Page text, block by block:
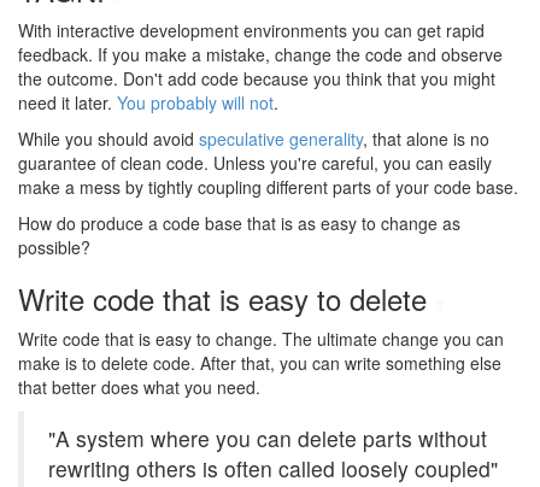
With interactive development environments you can get rapid
feedback. If you make a mistake, change the code and observe
the outcome. Don't add code because you think that you might
need it later. You probably will not.
While you should avoid speculative generality, that alone is no
guarantee of clean code. Unless you're careful, you can easily
make a mess by tightly coupling different parts of your code base.
How do produce a code base that is as easy to change as
possible?
Write code that is easy to delete
Write code that is easy to change. The ultimate change you can
make is to delete code. After that, you can write something else
that better does what you need.
"A system where you can delete parts without
rewriting others is often called loosely coupled"